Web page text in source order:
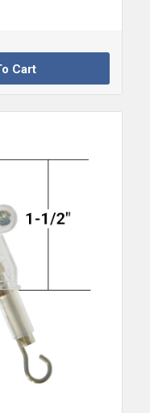
Cart